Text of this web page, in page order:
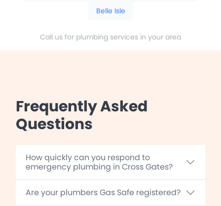
Belle Isle
Call us for plumbing services in your area
Frequently Asked
Questions
How quickly can you respond to
emergency plumbing in Cross Gates?
Are your plumbers Gas Safe registered?